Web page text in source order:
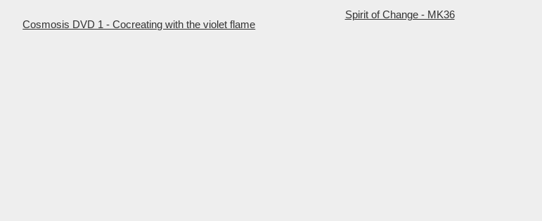
Cosmosis DVD 1 - Cocreating with the violet flame
Spirit of Change - MK36